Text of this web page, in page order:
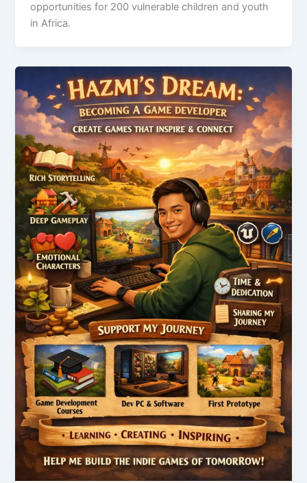
opportunities for 200 vulnerable children and youth
in Africa.